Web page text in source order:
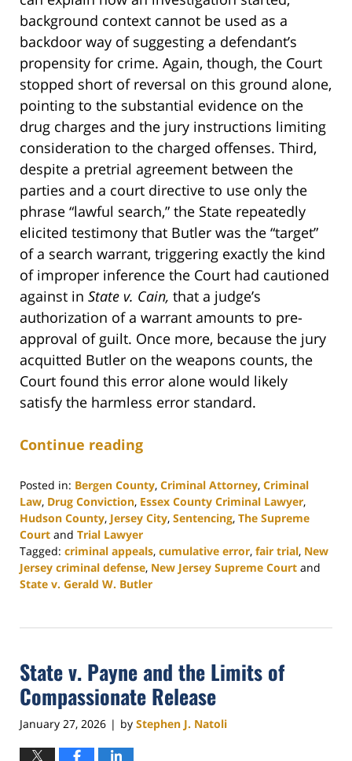
background context cannot be used as a
backdoor way of suggesting a defendant’s
propensity for crime. Again, though, the Court
stopped short of reversal on this ground alone,
pointing to the substantial evidence on the
drug charges and the jury instructions limiting
consideration to the charged offenses. Third,
despite a pretrial agreement between the
parties and a court directive to use only the
phrase “lawful search,” the State repeatedly
elicited testimony that Butler was the “target”
of a search warrant, triggering exactly the kind
of improper inference the Court had cautioned
against in State v. Cain, that a judge’s
authorization of a warrant amounts to pre-
approval of guilt. Once more, because the jury
acquitted Butler on the weapons counts, the
Court found this error alone would likely
satisfy the harmless error standard.
Continue reading
Posted in: Bergen County, Criminal Attorney, Criminal
Law, Drug Conviction, Essex County Criminal Lawyer,
Hudson County, Jersey City, Sentencing, The Supreme
Court and Trial Lawyer
Tagged: criminal appeals, cumulative error, fair trial, New
Jersey criminal defense, New Jersey Supreme Court and
State v. Gerald W. Butler
13,
5:02
pm
State v. Payne and the Limits of
Compassionate Release
January 27, 2026 | by Stephen J. Natoli